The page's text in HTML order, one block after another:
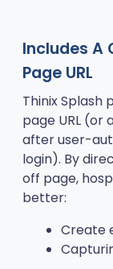
Includes A
Page URL
Thinix
page URL (or
after user-
login). By
off page,
better:
Create